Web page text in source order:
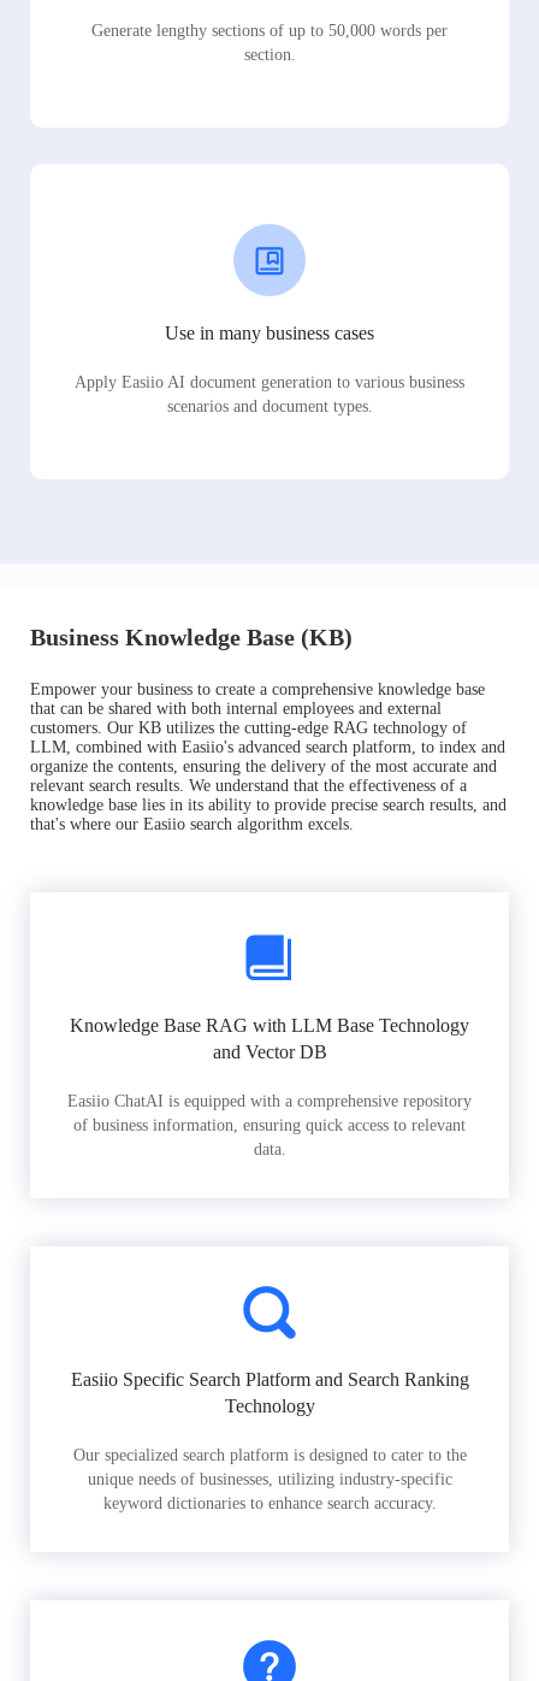
Generate lengthy sections of up to 50,000 words per
section.
Use in many business cases
Apply Easiio AI document generation to various business
scenarios and document types.
Business Knowledge Base (KB)
Empower your business to create a comprehensive knowledge base
that can be shared with both internal employees and external
customers. Our KB utilizes the cutting-edge RAG technology of
LLM, combined with Easiio's advanced search platform, to index and
organize the contents, ensuring the delivery of the most accurate and
relevant search results. We understand that the effectiveness of a
knowledge base lies in its ability to provide precise search results, and
that's where our Easiio search algorithm excels.
Knowledge Base RAG with LLM Base Technology
and Vector DB
Easiio ChatAI is equipped with a comprehensive repository
of business information, ensuring quick access to relevant
data.
Easiio Specific Search Platform and Search Ranking
Technology
Our specialized search platform is designed to cater to the
unique needs of businesses, utilizing industry-specific
keyword dictionaries to enhance search accuracy.